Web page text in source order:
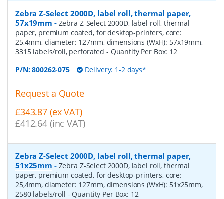
Zebra Z-Select 2000D, label roll, thermal paper,
57x19mm - Zebra Z-Select 2000D, label roll, thermal
paper, premium coated, for desktop-printers, core:
25,4mm, diameter: 127mm, dimensions (WxH): 57x19mm,
3315 labels/roll, perforated - Quantity Per Box: 12
P/N:800262-075 Delivery: 1-2 days*
Request a Quote
£343.87 (ex VAT)
£412.64 (inc VAT)
Zebra Z-Select 2000D, label roll, thermal paper,
51x25mm - Zebra Z-Select 2000D, label roll, thermal
paper, premium coated, for desktop-printers, core:
25,4mm, diameter: 127mm, dimensions (WxH): 51x25mm,
2580 labels/roll - Quantity Per Box: 12